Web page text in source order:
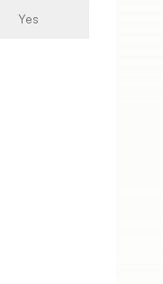
Yes